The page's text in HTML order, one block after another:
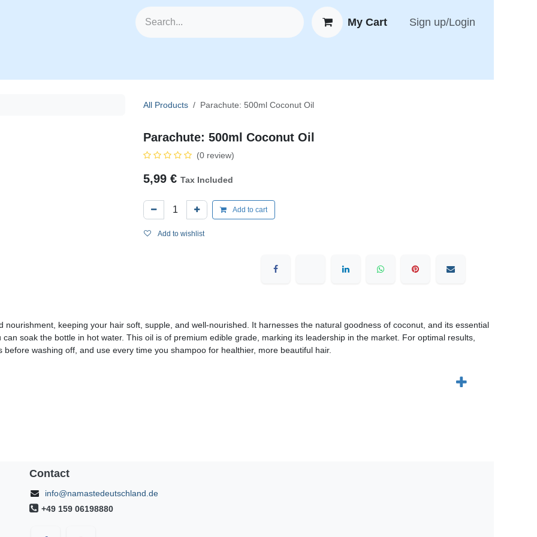
My Cart Sign up/Login
All Products Parachute: 500ml Coconut Oil
Parachute: 500ml Coconut Oil
(0 review)
5,99 € Tax Included
Add to cart
Add to wishlist
keeping your hair soft, supple, and well-nourished. It harnesses the natural goodness of coconut, and its essential
soak the bottle in hot water. This oil is of premium edible grade, marking its leadership in the market. For optimal results,
washing off, and use every time you shampoo for healthier, more beautiful hair.
Contact
info@namastedeutschland.de
+49 159 06198880